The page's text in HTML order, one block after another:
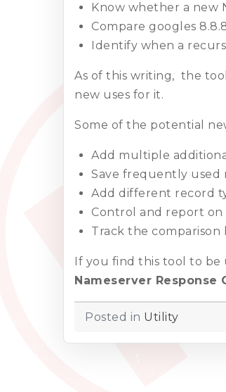
Know whether a new
Compare googles
Identify when a
As of this writing, the
new uses for it.
Some of the potential
Add multiple
Save frequently used
Add different record
Control and report
Track the comparison
If you find this tool to be
Nameserver Response
Posted in Utility